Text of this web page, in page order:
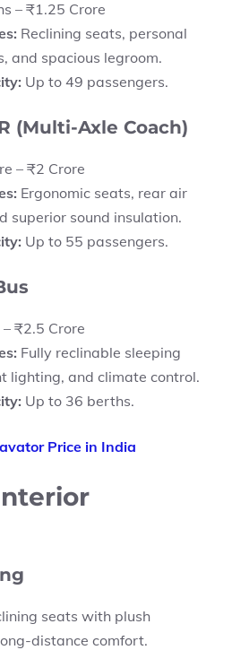
– ₹1.25 Crore
Reclining seats, personal
and spacious legroom.
Up to 49 passengers.
(Multi-Axle Coach)
– ₹2 Crore
Ergonomic seats, rear air
superior sound insulation.
Up to 55 passengers.
₹2.5 Crore
Fully reclinable sleeping
lighting, and climate control.
Up to 36 berths.
Price in India
seats with plush
distance comfort.